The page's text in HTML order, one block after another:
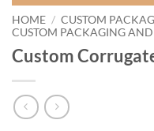
HOME / CUSTOM
CUSTOM PACKAGING
Custom